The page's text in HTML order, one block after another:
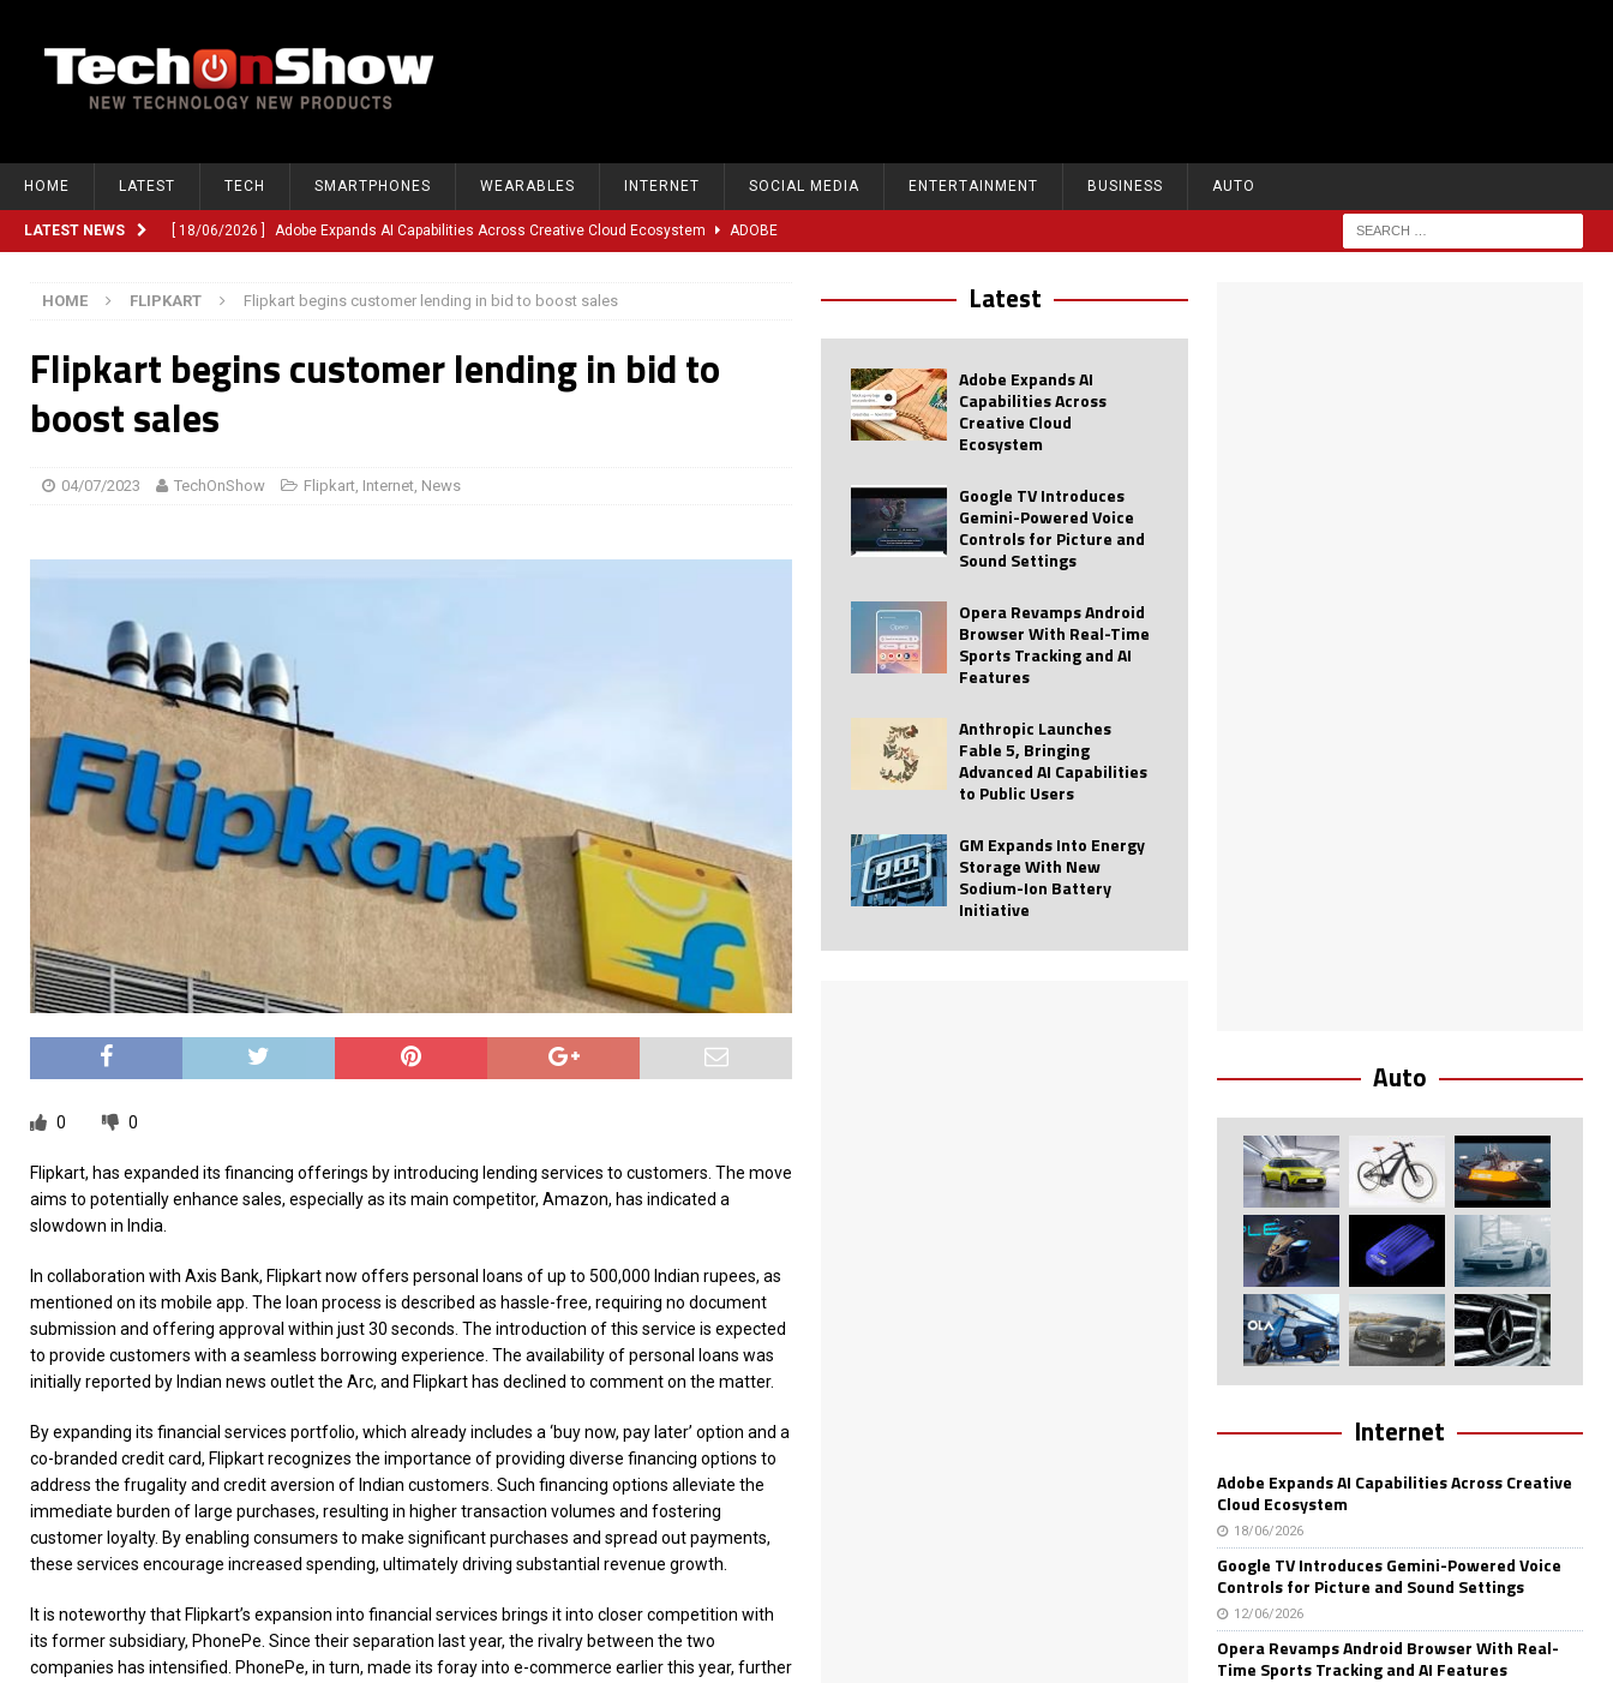
HOME LATEST TECH SMARTPHONES WEARABLES INTERNET SOCIAL MEDIA ENTERTAINMENT BUSINESS AUTO
LATEST NEWS [ 18/06/2026 ] Adobe Expands AI Capabilities Across Creative Cloud Ecosystem ADOBE
[ 10/06/2026 ] Opera Revamps Android Browser With Real-Time Sports Tracking and AI Features
[ 10/06/2026 ] Anthropic Launches Fable 5, Bringing Advanced AI Capabilities to Public Users
[ 10/06/2026 ] GM Expands Into Energy Storage With New Sodium-Ion Battery Initiative
[ 22/03/2026 ]
[ 22/03/2026 ] Compliance or Confusion? Compliance Startup “Delve” Under Fire Over Shocking ‘Fake Compliance’
AI
[ 26/02/2026 ] Bumble’s New AI Will Help You Pick Your Best Profile Pictures AI
[ 26/02/2026 ]
[ 17/02/2026 ] WordPress Launches Built-In AI Assistant for Website Editing
HOME FLIPKART Flipkart begins customer lending in bid to boost sales
Flipkart begins customer lending in bid to
boost sales
04/07/2023 TechOnShow Flipkart, Internet, News
0 0
Flipkart, has expanded its financing offerings by introducing lending services to customers. The move
aims to potentially enhance sales, especially as its main competitor, Amazon, has indicated a
slowdown in India.
In collaboration with Axis Bank, Flipkart now offers personal loans of up to 500,000 Indian rupees, as
mentioned on its mobile app. The loan process is described as hassle-free, requiring no document
submission and offering approval within just 30 seconds. The introduction of this service is expected
to provide customers with a seamless borrowing experience. The availability of personal loans was
initially reported by Indian news outlet the Arc, and Flipkart has declined to comment on the matter.
By expanding its financial services portfolio, which already includes a ‘buy now, pay later’ option and a
co-branded credit card, Flipkart recognizes the importance of providing diverse financing options to
address the frugality and credit aversion of Indian customers. Such financing options alleviate the
immediate burden of large purchases, resulting in higher transaction volumes and fostering
customer loyalty. By enabling consumers to make significant purchases and spread out payments,
these services encourage increased spending, ultimately driving substantial revenue growth.
It is noteworthy that Flipkart’s expansion into financial services brings it into closer competition with
its former subsidiary, PhonePe. Since their separation last year, the rivalry between the two
companies has intensified. PhonePe, in turn, made its foray into e-commerce earlier this year, further
Latest
Adobe Expands AI
Capabilities Across
Creative Cloud
Ecosystem
Google TV Introduces
Gemini-Powered Voice
Controls for Picture and
Sound Settings
Opera Revamps Android
Browser With Real-Time
Sports Tracking and AI
Features
Anthropic Launches
Fable 5, Bringing
Advanced AI Capabilities
to Public Users
GM Expands Into Energy
Storage With New
Sodium-Ion Battery
Initiative
Auto
Internet
Adobe Expands AI Capabilities Across Creative
Cloud Ecosystem
18/06/2026
Google TV Introduces Gemini-Powered Voice
Controls for Picture and Sound Settings
12/06/2026
Opera Revamps Android Browser With Real-
Time Sports Tracking and AI Features